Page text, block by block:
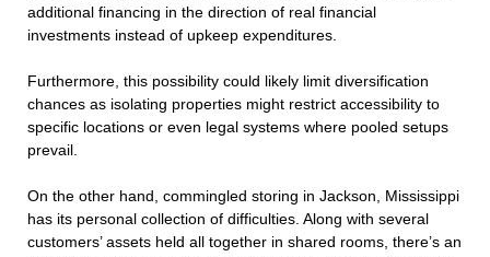
additional financing in the direction of real financial
investments instead of upkeep expenditures.
Furthermore, this possibility could likely limit diversification
chances as isolating properties might restrict accessibility to
specific locations or even legal systems where pooled setups
prevail.
On the other hand, commingled storing in Jackson, Mississippi
has its personal collection of difficulties. Along with several
customers’ assets held all together in shared rooms, there’s an